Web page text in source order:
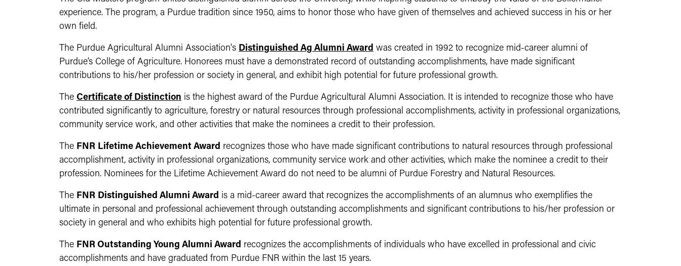
experience. The program, a Purdue tradition since 1950, aims to honor those who have given of themselves and achieved success in his or her
own field.
The Purdue Agricultural Alumni Association's Distinguished Ag Alumni Award was created in 1992 to recognize mid-career alumni of
Purdue’s College of Agriculture. Honorees must have a demonstrated record of outstanding accomplishments, have made significant
contributions to his/her profession or society in general, and exhibit high potential for future professional growth.
The Certificate of Distinction is the highest award of the Purdue Agricultural Alumni Association. It is intended to recognize those who have
contributed significantly to agriculture, forestry or natural resources through professional accomplishments, activity in professional organizations,
community service work, and other activities that make the nominees a credit to their profession.
The FNR Lifetime Achievement Award recognizes those who have made significant contributions to natural resources through professional
accomplishment, activity in professional organizations, community service work and other activities, which make the nominee a credit to their
profession. Nominees for the Lifetime Achievement Award do not need to be alumni of Purdue Forestry and Natural Resources.
The FNR Distinguished Alumni Award is a mid-career award that recognizes the accomplishments of an alumnus who exemplifies the
ultimate in personal and professional achievement through outstanding accomplishments and significant contributions to his/her profession or
society in general and who exhibits high potential for future professional growth.
The FNR Outstanding Young Alumni Award recognizes the accomplishments of individuals who have excelled in professional and civic
accomplishments and have graduated from Purdue FNR within the last 15 years.